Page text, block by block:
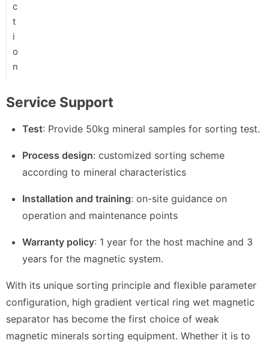
c
t
i
o
n
Service Support
Test: Provide 50kg mineral samples for sorting test.
Process design: customized sorting scheme
according to mineral characteristics
Installation and training: on-site guidance on
operation and maintenance points
Warranty policy: 1 year for the host machine and 3
years for the magnetic system.
With its unique sorting principle and flexible parameter
configuration, high gradient vertical ring wet magnetic
separator has become the first choice of weak
magnetic minerals sorting equipment. Whether it is to